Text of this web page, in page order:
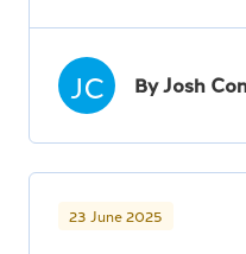
JC By Josh
23 June 2025